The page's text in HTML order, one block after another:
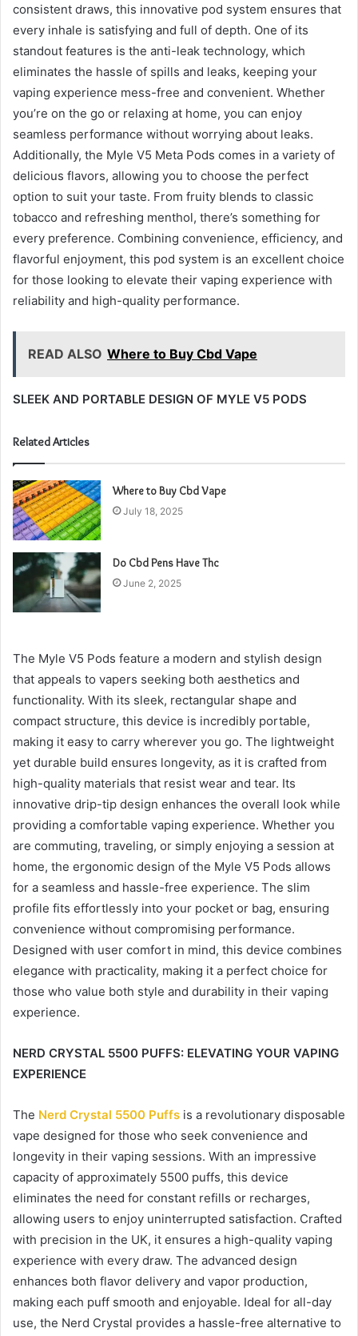
consistent draws, this innovative pod system ensures that
every inhale is satisfying and full of depth. One of its
standout features is the anti-leak technology, which
eliminates the hassle of spills and leaks, keeping your
vaping experience mess-free and convenient. Whether
you’re on the go or relaxing at home, you can enjoy
seamless performance without worrying about leaks.
Additionally, the Myle V5 Meta Pods comes in a variety of
delicious flavors, allowing you to choose the perfect
option to suit your taste. From fruity blends to classic
tobacco and refreshing menthol, there’s something for
every preference. Combining convenience, efficiency, and
flavorful enjoyment, this pod system is an excellent choice
for those looking to elevate their vaping experience with
reliability and high-quality performance.
READ ALSO Where to Buy Cbd Vape
SLEEK AND PORTABLE DESIGN OF MYLE V5 PODS
Related Articles
Where to Buy Cbd Vape
July 18, 2025
Do Cbd Pens Have Thc
June 2, 2025
The Myle V5 Pods feature a modern and stylish design
that appeals to vapers seeking both aesthetics and
functionality. With its sleek, rectangular shape and
compact structure, this device is incredibly portable,
making it easy to carry wherever you go. The lightweight
yet durable build ensures longevity, as it is crafted from
high-quality materials that resist wear and tear. Its
innovative drip-tip design enhances the overall look while
providing a comfortable vaping experience. Whether you
are commuting, traveling, or simply enjoying a session at
home, the ergonomic design of the Myle V5 Pods allows
for a seamless and hassle-free experience. The slim
profile fits effortlessly into your pocket or bag, ensuring
convenience without compromising performance.
Designed with user comfort in mind, this device combines
elegance with practicality, making it a perfect choice for
those who value both style and durability in their vaping
experience.
NERD CRYSTAL 5500 PUFFS: ELEVATING YOUR VAPING
EXPERIENCE
The Nerd Crystal 5500 Puffs is a revolutionary disposable
vape designed for those who seek convenience and
longevity in their vaping sessions. With an impressive
capacity of approximately 5500 puffs, this device
eliminates the need for constant refills or recharges,
allowing users to enjoy uninterrupted satisfaction. Crafted
with precision in the UK, it ensures a high-quality vaping
experience with every draw. The advanced design
enhances both flavor delivery and vapor production,
making each puff smooth and enjoyable. Ideal for all-day
use, the Nerd Crystal provides a hassle-free alternative to